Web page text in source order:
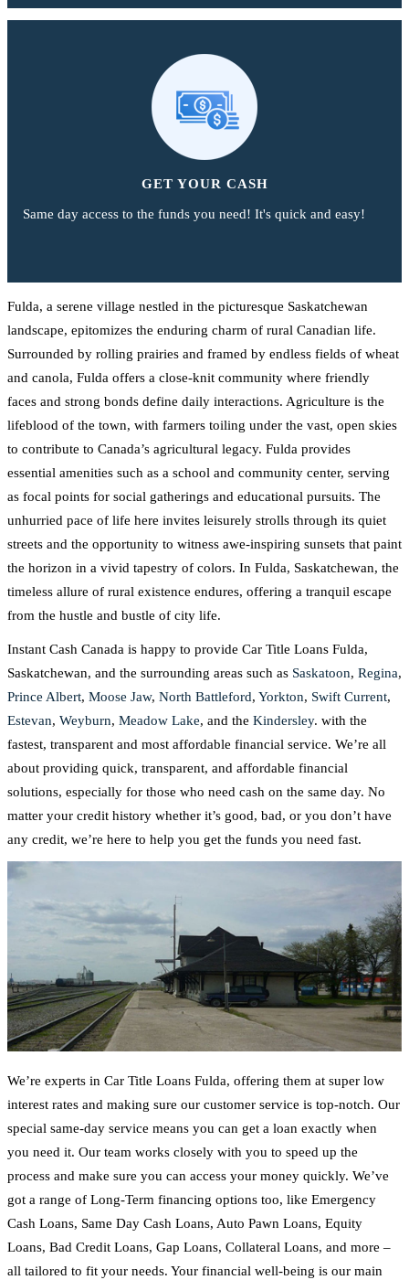
GET YOUR CASH
Same day access to the funds you need! It's quick and easy!
Fulda, a serene village nestled in the picturesque Saskatchewan
landscape, epitomizes the enduring charm of rural Canadian life.
Surrounded by rolling prairies and framed by endless fields of wheat
and canola, Fulda offers a close-knit community where friendly
faces and strong bonds define daily interactions. Agriculture is the
lifeblood of the town, with farmers toiling under the vast, open skies
to contribute to Canada’s agricultural legacy. Fulda provides
essential amenities such as a school and community center, serving
as focal points for social gatherings and educational pursuits. The
unhurried pace of life here invites leisurely strolls through its quiet
streets and the opportunity to witness awe-inspiring sunsets that paint
the horizon in a vivid tapestry of colors. In Fulda, Saskatchewan, the
timeless allure of rural existence endures, offering a tranquil escape
from the hustle and bustle of city life.
Instant Cash Canada is happy to provide Car Title Loans Fulda,
Saskatchewan, and the surrounding areas such as Saskatoon, Regina,
Prince Albert, Moose Jaw, North Battleford, Yorkton, Swift Current,
Estevan, Weyburn, Meadow Lake, and the Kindersley. with the
fastest, transparent and most affordable financial service. We’re all
about providing quick, transparent, and affordable financial
solutions, especially for those who need cash on the same day. No
matter your credit history whether it’s good, bad, or you don’t have
any credit, we’re here to help you get the funds you need fast.
We’re experts in Car Title Loans Fulda, offering them at super low
interest rates and making sure our customer service is top-notch. Our
special same-day service means you can get a loan exactly when
you need it. Our team works closely with you to speed up the
process and make sure you can access your money quickly. We’ve
got a range of Long-Term financing options too, like Emergency
Cash Loans, Same Day Cash Loans, Auto Pawn Loans, Equity
Loans, Bad Credit Loans, Gap Loans, Collateral Loans, and more –
all tailored to fit your needs. Your financial well-being is our main